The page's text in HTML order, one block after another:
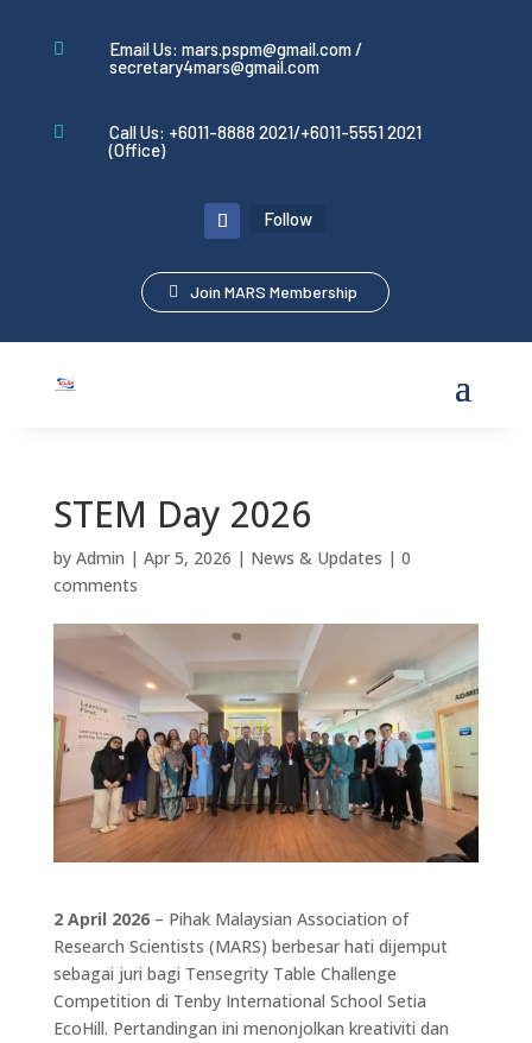

Email Us: mars.pspm@gmail.com /
secretary4mars@gmail.com

Call Us: +6011-8888 2021/+6011-5551 2021
(Office)
Follow
Join MARS Membership
STEM Day 2026
by Admin | Apr 5, 2026 | News & Updates | 0
comments
2 April 2026– Pihak Malaysian Association of
Research Scientists (MARS) berbesar hati dijemput
sebagai juri bagi Tensegrity Table Challenge
Competition di Tenby International School Setia
EcoHill. Pertandingan ini menonjolkan kreativiti dan